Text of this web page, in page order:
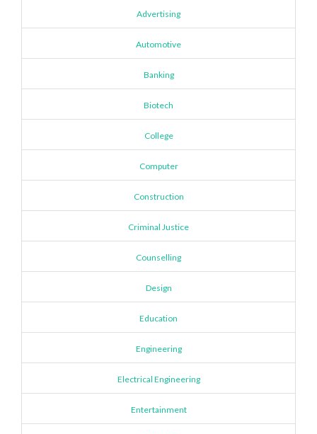
Advertising
Automotive
Banking
Biotech
College
Computer
Construction
Criminal Justice
Counselling
Design
Education
Engineering
Electrical Engineering
Entertainment